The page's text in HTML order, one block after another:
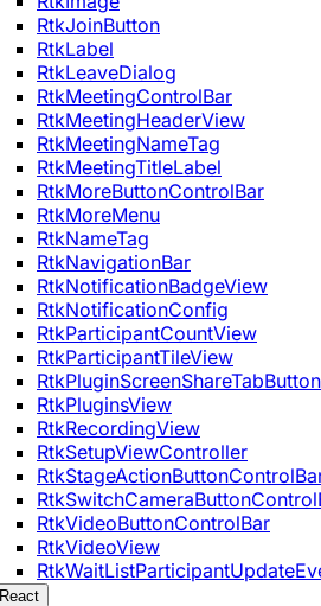
RtkJoinButton
RtkLabel
RtkLeaveDialog
RtkMeetingControlBar
RtkMeetingHeaderView
RtkMeetingNameTag
RtkMeetingTitleLabel
RtkMoreButtonControlBar
RtkMoreMenu
RtkNameTag
RtkNavigationBar
RtkNotificationBadgeView
RtkNotificationConfig
RtkParticipantCountView
RtkParticipantTileView
RtkPluginScreenShareTabButton
RtkPluginsView
RtkRecordingView
RtkSetupViewController
RtkVideoButtonControlBar
RtkVideoView
React